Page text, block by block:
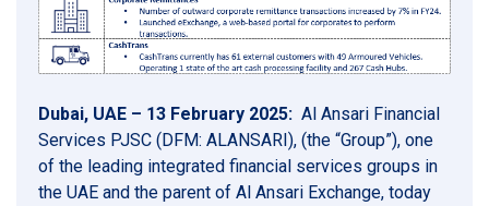
Dubai, UAE – 13 February 2025: Al Ansari Financial
Services PJSC (DFM: ALANSARI), (the “Group”), one
of the leading integrated financial services groups in
the UAE and the parent of Al Ansari Exchange, today